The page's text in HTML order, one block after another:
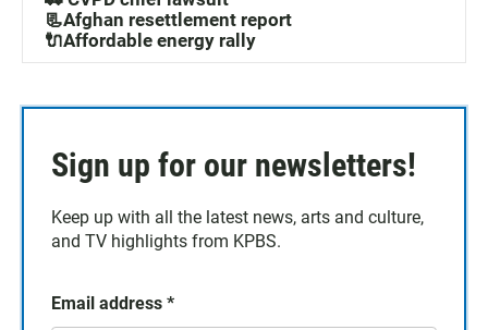
📃Afghan resettlement report
🔌Affordable energy rally
Sign up for our newsletters!
Keep up with all the latest news, arts and culture,
and TV highlights from KPBS.
Email address *